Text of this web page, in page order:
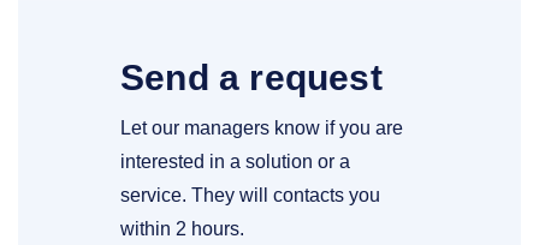
Send a request
Let our managers know if you are
interested in a solution or a
service. They will contacts you
within 2 hours.